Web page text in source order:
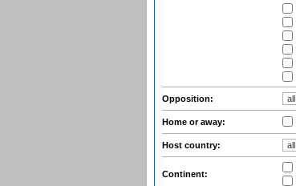
Opposition:
Home or away:
Host country:
Continent: